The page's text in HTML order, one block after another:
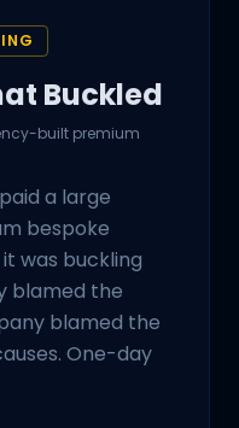
Buckled
built premium
a large
bespoke
was buckling
blamed the
blamed the
One-day